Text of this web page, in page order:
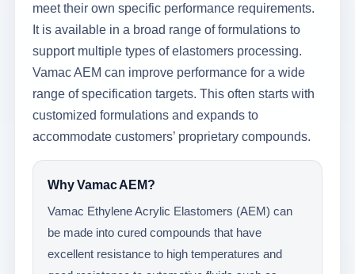
meet their own specific performance requirements.
It is available in a broad range of formulations to
support multiple types of elastomers processing.
Vamac AEM can improve performance for a wide
range of specification targets. This often starts with
customized formulations and expands to
accommodate customers’ proprietary compounds.
Why Vamac AEM?
Vamac Ethylene Acrylic Elastomers (AEM) can
be made into cured compounds that have
excellent resistance to high temperatures and